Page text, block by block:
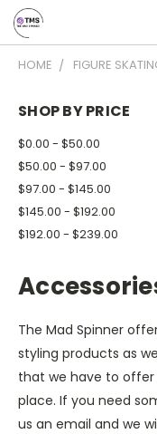
HOME FIGURE
SHOP BY PRICE
$0.00 - $50.00
$50.00 - $97.00
$97.00 - $145.00
$145.00 - $192.00
$192.00 - $239.00
The Mad Spinner
styling products as
that we have to
place. If you need
us an email and we